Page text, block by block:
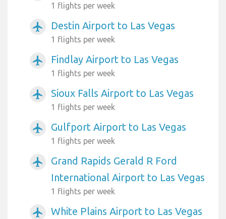
1 flights per week
airplanemode_active Destin Airport to Las Vegas
1 flights per week
airplanemode_active Findlay Airport to Las Vegas
1 flights per week
airplanemode_active Sioux Falls Airport to Las Vegas
1 flights per week
airplanemode_active Gulfport Airport to Las Vegas
1 flights per week
airplanemode_active
Grand Rapids Gerald R Ford
International Airport to Las Vegas
1 flights per week
airplanemode_active White Plains Airport to Las Vegas